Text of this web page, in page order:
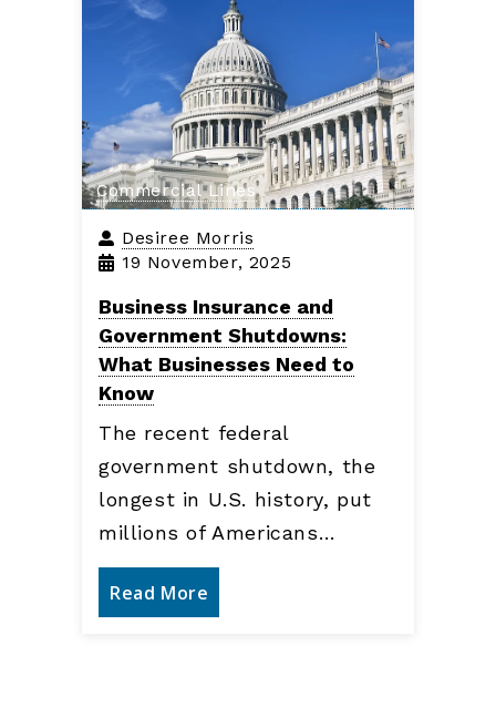
Commercial Lines
Desiree Morris
19 November, 2025
Business Insurance and
Government Shutdowns:
What Businesses Need to
Know
The recent federal
government shutdown, the
longest in U.S. history, put
millions of Americans…
Read More